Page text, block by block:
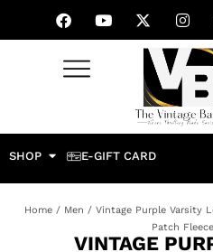
SHOP E-GIFT CARD
Home / Men / Vintage Purple Varsity
Patch
VINTAGE